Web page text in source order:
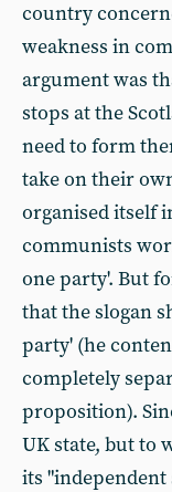
country
weakness in
argument was
stops at the
need to form
take on their
organised itself
communists
one party'. But
that the slogan
party' (he
completely
proposition).
UK state, but to
its